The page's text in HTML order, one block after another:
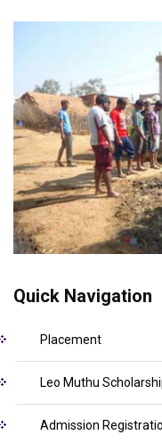
Quick Navigation
Placement
Leo Muthu
Admission